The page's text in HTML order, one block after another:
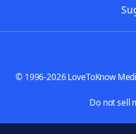
© 1996-2026 LoveToKnow
Do not sell